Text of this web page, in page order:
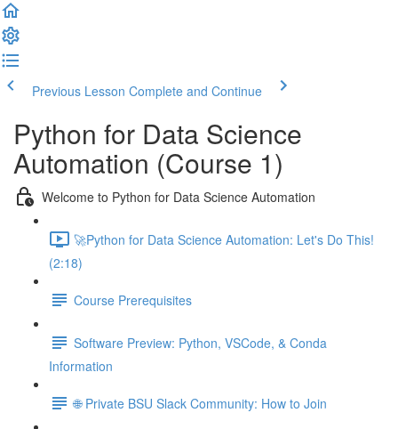
Previous Lesson Complete and Continue
Python for Data Science
Automation (Course 1)
Welcome to Python for Data Science Automation
🚀Python for Data Science Automation: Let's Do This!
(2:18)
Course Prerequisites
Software Preview: Python, VSCode, & Conda
Information
🌐 Private BSU Slack Community: How to Join